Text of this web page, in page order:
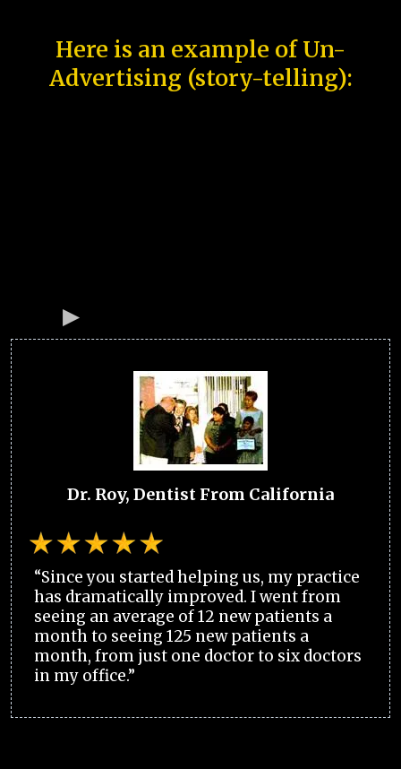
Here is an example of Un-
Advertising (story-telling):
Dr. Roy, Dentist From California
“Since you started helping us, my practice
has dramatically improved. I went from
seeing an average of 12 new patients a
month to seeing 125 new patients a
month, from just one doctor to six doctors
in my office.”